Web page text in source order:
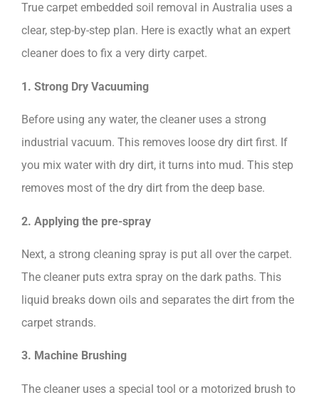
True carpet embedded soil removal in Australia uses a
clear, step-by-step plan. Here is exactly what an expert
cleaner does to fix a very dirty carpet.
1. Strong Dry Vacuuming
Before using any water, the cleaner uses a strong
industrial vacuum. This removes loose dry dirt first. If
you mix water with dry dirt, it turns into mud. This step
removes most of the dry dirt from the deep base.
2. Applying the pre-spray
Next, a strong cleaning spray is put all over the carpet.
The cleaner puts extra spray on the dark paths. This
liquid breaks down oils and separates the dirt from the
carpet strands.
3. Machine Brushing
The cleaner uses a special tool or a motorized brush to